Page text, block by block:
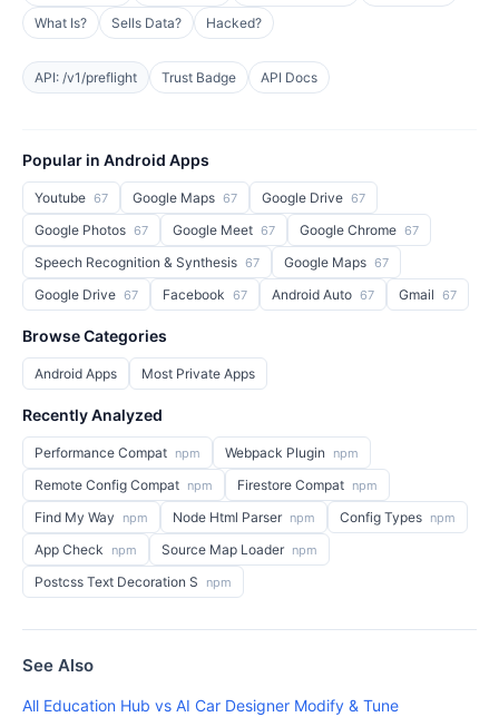
What Is?
Sells Data? Hacked?
API: /v1/preflight Trust Badge API Docs
Popular in Android Apps
Youtube 67 Google Maps 67 Google Drive 67
Google Photos 67 Google Meet 67 Google Chrome 67
Speech Recognition & Synthesis 67 Google Maps 67
Google Drive 67 Facebook 67 Android Auto 67 Gmail 67
Browse Categories
Android Apps Most Private Apps
Recently Analyzed
Performance Compat npm Webpack Plugin npm
Remote Config Compat npm Firestore Compat npm
Find My Way npm Node Html Parser npm Config Types npm
App Check npm Source Map Loader npm
Postcss Text Decoration S npm
See Also
All Education Hub vs AI Car Designer Modify & Tune